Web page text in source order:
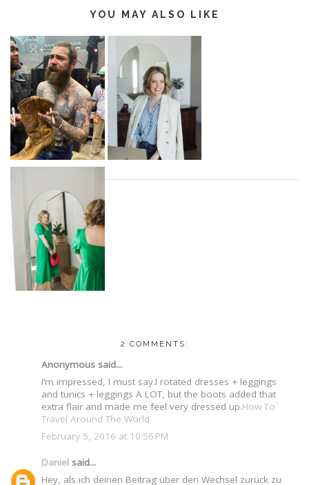
YOU MAY ALSO LIKE
2 COMMENTS:
Anonymous said...
I’m impressed, I must say.I rotated dresses + leggings
and tunics + leggings A LOT, but the boots added that
extra flair and made me feel very dressed up.How To
Travel Around The World
February 5, 2016 at 10:56 PM
Daniel said...
Hey, als ich deinen Beitrag über den Wechsel zurück zu